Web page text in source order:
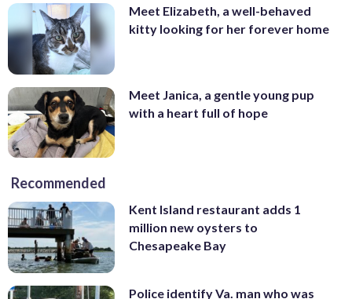
Meet Elizabeth, a well-behaved
kitty looking for her forever home
Meet Janica, a gentle young pup
with a heart full of hope
Recommended
Kent Island restaurant adds 1
million new oysters to
Chesapeake Bay
Police identify Va. man who was